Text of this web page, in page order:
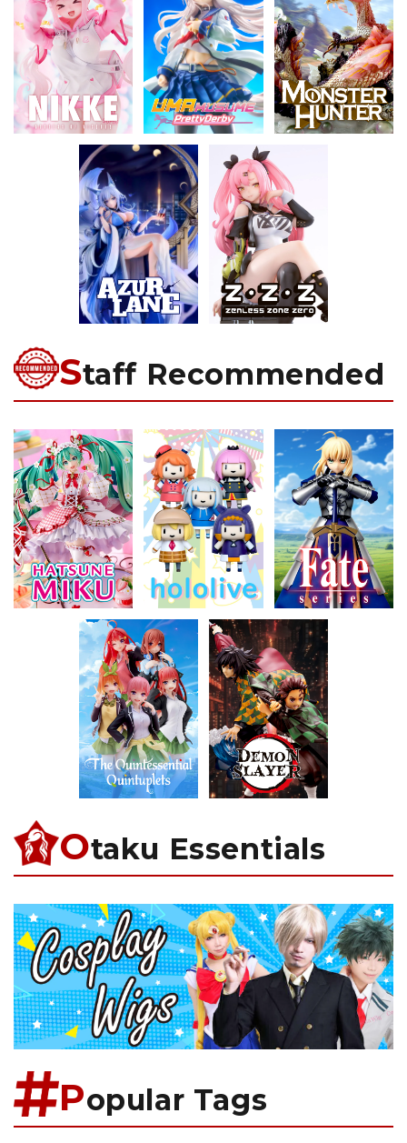
Staff Recommended
Otaku Essentials
Popular Tags